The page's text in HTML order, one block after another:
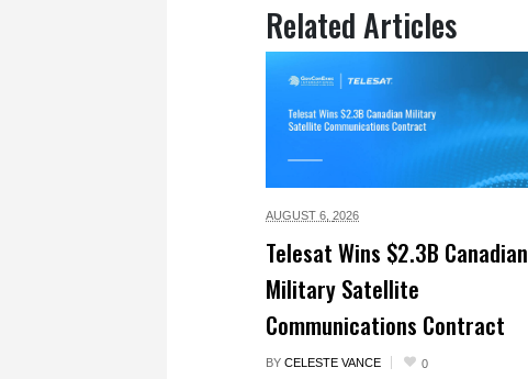
Related Articles
AUGUST 6, 2026
Telesat Wins $2.3B Canadian
Military Satellite
Communications Contract
BY CELESTE VANCE 0